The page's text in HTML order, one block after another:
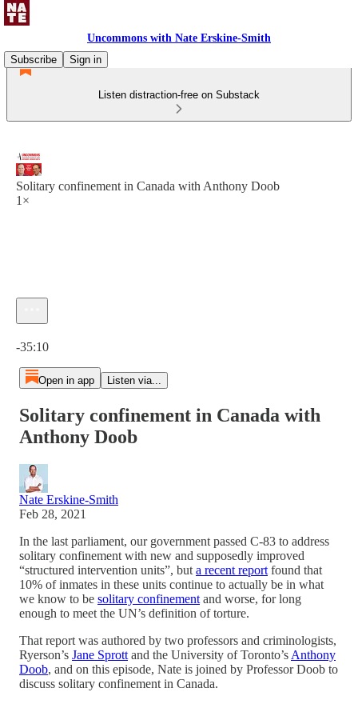
Uncommons with Nate Erskine-Smith
Subscribe
Sign in
Listen distraction-free on Substack
Solitary confinement in Canada with Anthony Doob
1×
-35:10
Open in app Listen via...
Solitary confinement in Canada with
Anthony Doob
Nate Erskine-Smith
Feb 28, 2021
In the last parliament, our government passed C-83 to address
solitary confinement with new and supposedly improved
“structured intervention units”, but a recent report found that
10% of inmates in these units continue to actually be in what
we know to be solitary confinement and worse, for long
enough to meet the UN’s definition of torture.
That report was authored by two professors and criminologists,
Ryerson’s Jane Sprott and the University of Toronto’s Anthony
Doob, and on this episode, Nate is joined by Professor Doob to
discuss solitary confinement in Canada.